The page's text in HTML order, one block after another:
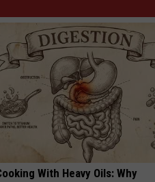
With Heavy Oils: Why